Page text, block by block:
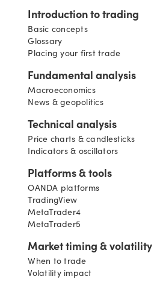
Introduction to trading
Basic concepts
Glossary
Placing your first trade
Fundamental analysis
Macroeconomics
News & geopolitics
Technical analysis
Price charts & candlesticks
Indicators & oscillators
Platforms & tools
OANDA platforms
TradingView
MetaTrader4
MetaTrader5
Market timing & volatility
When to trade
Volatility impact